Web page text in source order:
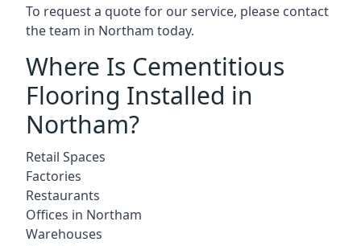
To request a quote for our service, please contact
the team in Northam today.
Where Is Cementitious
Flooring Installed in
Northam?
Retail Spaces
Factories
Restaurants
Offices in Northam
Warehouses